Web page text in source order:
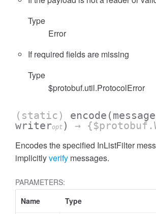
Type
Error
If required fields are missing
Type
$protobuf.util.ProtocolError
(static) encode
writeropt ) →
Encodes the specified InListFilter
implicitlyverify messages.
PARAMETERS:
Name
Type